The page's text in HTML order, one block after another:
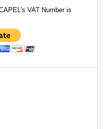
VAT Number is